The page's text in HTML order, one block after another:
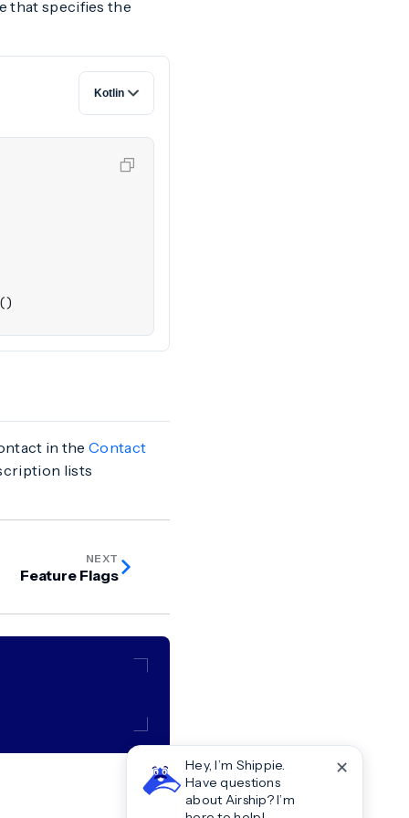
that specifies the
in theContact
lists
NEXT
Feature Flags
✕
Hey, I’m Shippie.
Have questions
about Airship? I’m